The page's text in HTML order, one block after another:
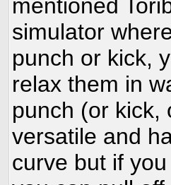
mentioned
simulator
punch or kick,
relax them in
punch (or kick,
versatile and
curve but if